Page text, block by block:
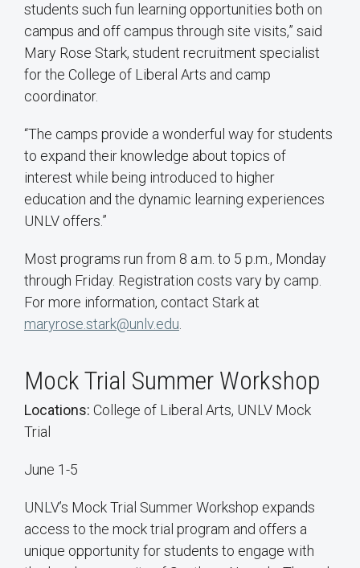
students such fun learning opportunities both on
campus and off campus through site visits,” said
Mary Rose Stark, student recruitment specialist
for the College of Liberal Arts and camp
coordinator.
“The camps provide a wonderful way for students
to expand their knowledge about topics of
interest while being introduced to higher
education and the dynamic learning experiences
UNLV offers.”
Most programs run from 8 a.m. to 5 p.m., Monday
through Friday. Registration costs vary by camp.
For more information, contact Stark at
maryrose.stark@unlv.edu
Mock Trial Summer Workshop
Locations: College of Liberal Arts, UNLV Mock
Trial
June 1-5
UNLV’s Mock Trial Summer Workshop expands
access to the mock trial program and offers a
unique opportunity for students to engage with